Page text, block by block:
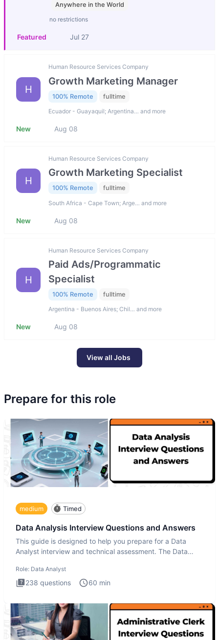
Anywhere in the World
no restrictions
Featured Jul 27
H
Human Resource Services Company
Growth Marketing Manager
100% Remote fulltime
Ecuador - Guayaquil; Argentina… and more
New Aug 08
H
Human Resource Services Company
Growth Marketing Specialist
100% Remote fulltime
South Africa - Cape Town; Arge… and more
New Aug 08
H
Human Resource Services Company
Paid Ads/Programmatic
Specialist
100% Remote fulltime
Argentina - Buenos Aires; Chil… and more
New Aug 08
View all Jobs
Prepare for this role
medium Timed
Data Analysis Interview Questions and Answers
This guide is designed to help you prepare for a Data
Analyst interview and technical assessment. The Data
Role: Data Analyst
238 questions 60 min